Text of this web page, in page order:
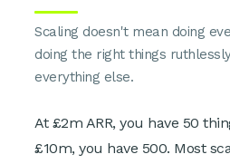
Scaling doesn't mean doing
doing the right things
everything else.
At £2m ARR, you have 50
£10m, you have 500. Most